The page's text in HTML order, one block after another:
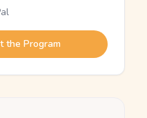
the Program